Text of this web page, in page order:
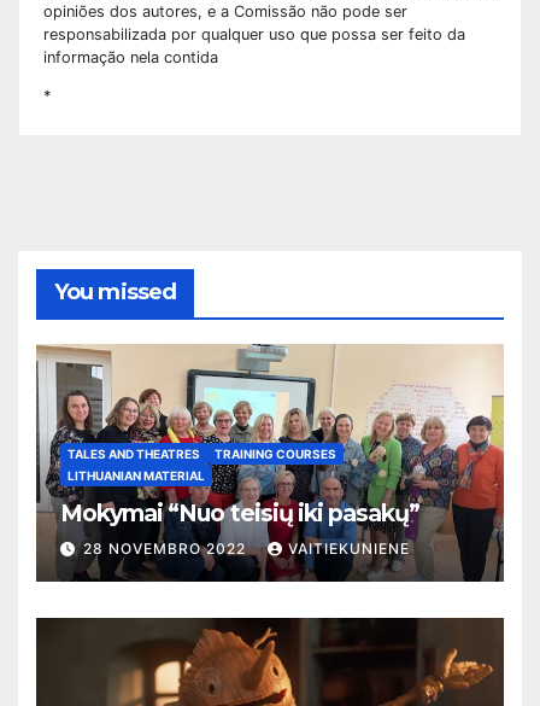
opiniões dos autores, e a Comissão não pode ser
responsabilizada por qualquer uso que possa ser feito da
informação nela contida
*
You missed
TALES AND THEATRES
TRAINING COURSES
LITHUANIAN MATERIAL
Mokymai “Nuo teisių iki pasakų”
28 NOVEMBRO 2022 VAITIEKUNIENE